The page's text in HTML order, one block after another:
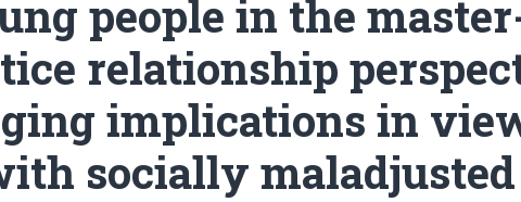
people in the
relationship
implications in
socially